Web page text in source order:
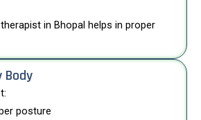
in Bhopal helps in proper
Body
posture